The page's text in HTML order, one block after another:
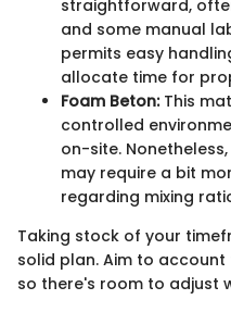
straightforward,
and some manual
permits easy
allocate time for
Foam Beton:This
controlled
on-site.
may require a bit
regarding mixing
Taking stock of your
solid plan. Aim to
so there's room to adjust